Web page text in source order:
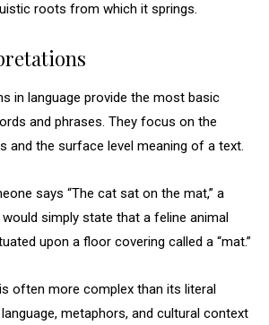
roots from which it springs.
in language provide the most basic
and phrases. They focus on the
and the surface level meaning of a text.
says “The cat sat on the mat,” a
simply state that a feline animal
upon a floor covering called a “mat.”
often more complex than its literal
metaphors, and cultural context